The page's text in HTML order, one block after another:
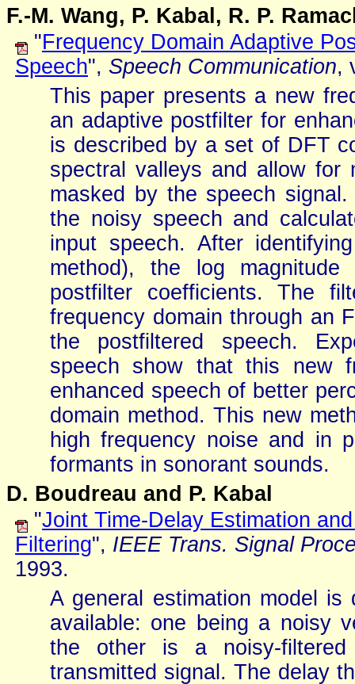
F.-M. Wang, P. Kabal, R. P.
"Frequency Domain Adaptive
Speech", Speech Communication,
This paper presents a new
an adaptive postfilter for
is described by a set of DFT
spectral valleys and allow for
masked by the speech
the noisy speech and
input speech. After
method), the log
postfilter coefficients. The
frequency domain through an
the postfiltered speech.
speech show that this new
enhanced speech of better
domain method. This new
high frequency noise and in
formants in sonorant sounds.
D. Boudreau and P. Kabal
"Joint Time-Delay Estimation
Filtering", IEEE Trans. Signal
1993.
A general estimation model
available: one being a noisy
the other is a noisy-
transmitted signal. The delay